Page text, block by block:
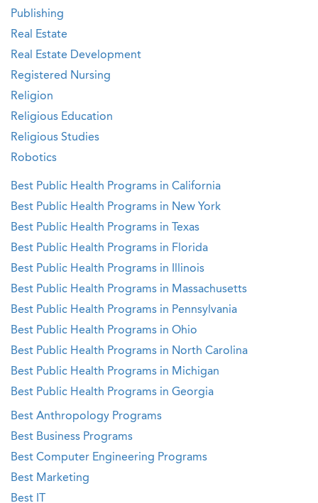
Publishing
Real Estate
Real Estate Development
Registered Nursing
Religion
Religious Education
Religious Studies
Robotics
Best Public Health Programs in California
Best Public Health Programs in New York
Best Public Health Programs in Texas
Best Public Health Programs in Florida
Best Public Health Programs in Illinois
Best Public Health Programs in Massachusetts
Best Public Health Programs in Pennsylvania
Best Public Health Programs in Ohio
Best Public Health Programs in North Carolina
Best Public Health Programs in Michigan
Best Public Health Programs in Georgia
Best Anthropology Programs
Best Business Programs
Best Computer Engineering Programs
Best Marketing
Best IT